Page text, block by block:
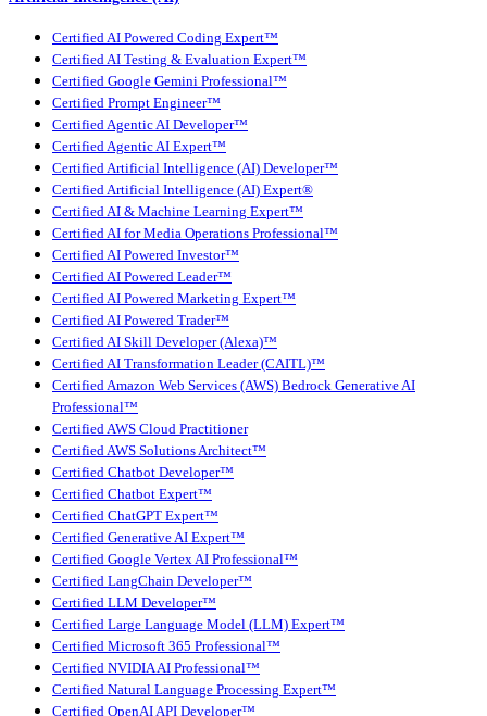
Certified AI Powered Coding Expert™
Certified AI Testing & Evaluation Expert™
Certified Google Gemini Professional™
Certified Prompt Engineer™
Certified Agentic AI Developer™
Certified Agentic AI Expert™
Certified Artificial Intelligence (AI) Developer™
Certified Artificial Intelligence (AI) Expert®
Certified AI & Machine Learning Expert™
Certified AI for Media Operations Professional™
Certified AI Powered Investor™
Certified AI Powered Leader™
Certified AI Powered Marketing Expert™
Certified AI Powered Trader™
Certified AI Skill Developer (Alexa)™
Certified AI Transformation Leader (CAITL)™
Certified Amazon Web Services (AWS) Bedrock Generative AI
Professional™
Certified AWS Cloud Practitioner
Certified AWS Solutions Architect™
Certified Chatbot Developer™
Certified Chatbot Expert™
Certified ChatGPT Expert™
Certified Generative AI Expert™
Certified Google Vertex AI Professional™
Certified LangChain Developer™
Certified LLM Developer™
Certified Large Language Model (LLM) Expert™
Certified Microsoft 365 Professional™
Certified NVIDIA AI Professional™
Certified Natural Language Processing Expert™
Certified OpenAI API Developer™